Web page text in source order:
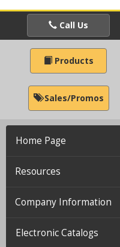
Call Us
Products
Sales/Promos
Home Page
Resources
Company Information
Electronic Catalogs